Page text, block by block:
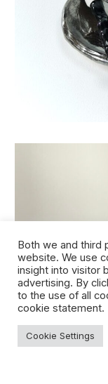
eternal
Both we and third
website. We use
insight into visitor
advertising. By
to the use of all
cookie statement.
Cookie Settings